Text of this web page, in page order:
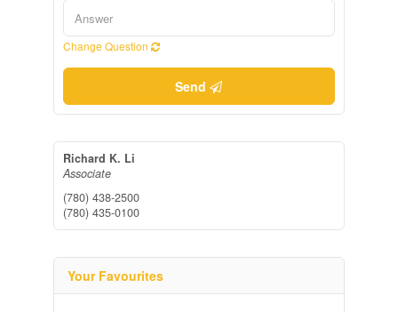
Change Question
Send
Richard K. Li
Associate
(780) 438-2500
(780) 435-0100
Your Favourites